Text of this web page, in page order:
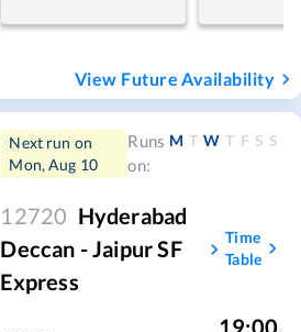
View Future Availability
Next run on
Mon, Aug 10
Runs
on:
M T W T F S S
12720 Hyderabad
Deccan - Jaipur SF
Express
Time
Table
19:00,